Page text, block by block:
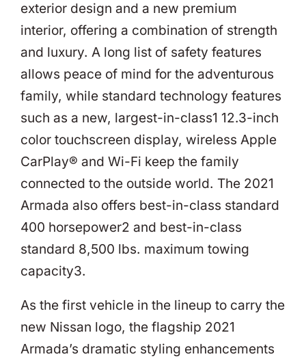
exterior design and a new premium
interior, offering a combination of strength
and luxury. A long list of safety features
allows peace of mind for the adventurous
family, while standard technology features
such as a new, largest-in-class1 12.3-inch
color touchscreen display, wireless Apple
CarPlay® and Wi-Fi keep the family
connected to the outside world. The 2021
Armada also offers best-in-class standard
400 horsepower2 and best-in-class
standard 8,500 lbs. maximum towing
capacity3.
As the first vehicle in the lineup to carry the
new Nissan logo, the flagship 2021
Armada’s dramatic styling enhancements